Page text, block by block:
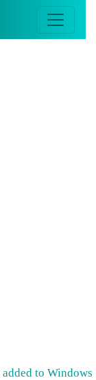
added to Windows